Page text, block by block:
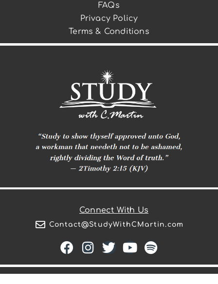
FAQs
Privacy Policy
Terms & Conditions
Connect With Us
Contact@StudyWithCMartin.com